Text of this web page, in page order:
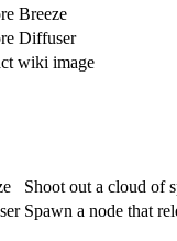
Breeze
Diffuser
wiki image
Shoot out a cloud of
Spawn a node that